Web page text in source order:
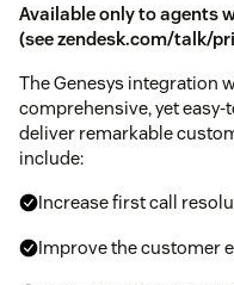
Available only to agents
(seezendesk.com/talk/
The Genesys integration
comprehensive, yet
deliver remarkable
include:
Increase first call
Improve the customer